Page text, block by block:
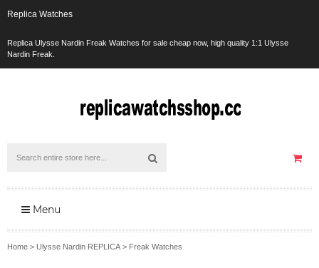
Replica Watches
Replica Ulysse Nardin Freak Watches for sale cheap now, high quality 1:1 Ulysse
Nardin Freak.
Menu
Home > Ulysse Nardin REPLICA > Freak Watches